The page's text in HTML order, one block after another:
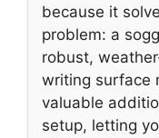
because it
problem: a
robust,
writing surface
valuable
setup, letting